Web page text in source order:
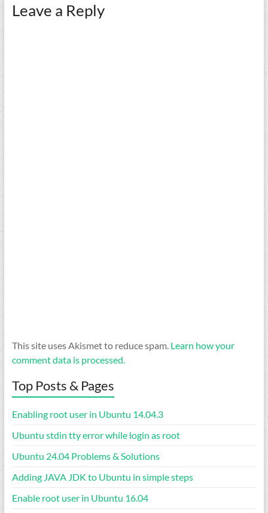
Leave a Reply
This site uses Akismet to reduce spam. Learn how your
comment data is processed.
Top Posts & Pages
Enabling root user in Ubuntu 14.04.3
Ubuntu stdin tty error while login as root
Ubuntu 24.04 Problems & Solutions
Adding JAVA JDK to Ubuntu in simple steps
Enable root user in Ubuntu 16.04